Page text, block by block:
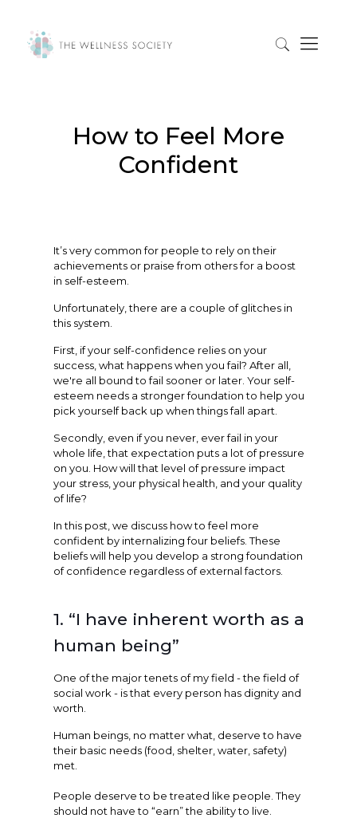
How to Feel More
Confident
It’s very common for people to rely on their
achievements or praise from others for a boost
in self-esteem.
Unfortunately, there are a couple of glitches in
this system.
First, if your self-confidence relies on your
success, what happens when you fail? After all,
we're all bound to fail sooner or later. Your self-
esteem needs a stronger foundation to help you
pick yourself back up when things fall apart.
Secondly, even if you never, ever fail in your
whole life, that expectation puts a lot of pressure
on you. How will that level of pressure impact
your stress, your physical health, and your quality
of life?
In this post, we discuss how to feel more
confident by internalizing four beliefs. These
beliefs will help you develop a strong foundation
of confidence regardless of external factors.
1. “I have inherent worth as a
human being”
One of the major tenets of my field - the field of
social work - is that every person has dignity and
worth.
Human beings, no matter what, deserve to have
their basic needs (food, shelter, water, safety)
met.
People deserve to be treated like people. They
should not have to “earn” the ability to live.